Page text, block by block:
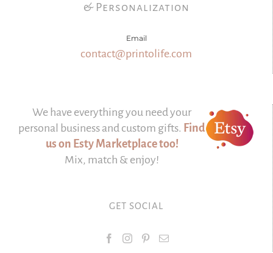
& Personalization
Email
contact@printolife.com
We have everything you need your
personal business and custom gifts. Find
us on Esty Marketplace too!
Mix, match & enjoy!
GET SOCIAL